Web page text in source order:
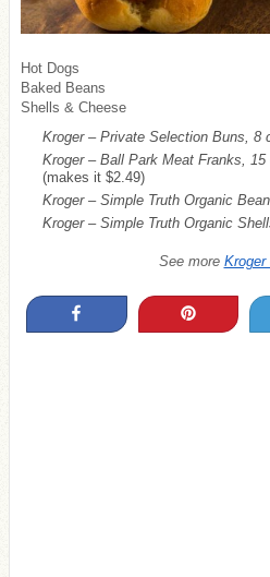
Hot Dogs
Baked Beans
Shells & Cheese
Kroger – Private Selection Buns, 8
Kroger – Ball Park Meat Franks, 15
(makes it $2.49)
Kroger – Simple Truth Organic
Kroger – Simple Truth Organic
See more Kroger